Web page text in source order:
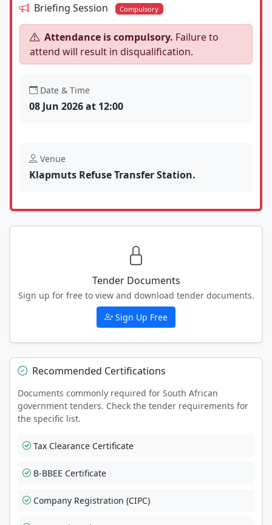
Briefing Session Compulsory
Attendance is compulsory. Failure to
attend will result in disqualification.
Date & Time
08 Jun 2026 at 12:00
Venue
Klapmuts Refuse Transfer Station.
Tender Documents
Sign up for free to view and download tender documents.
Sign Up Free
Recommended Certifications
Documents commonly required for South African
government tenders. Check the tender requirements for
the specific list.
Tax Clearance Certificate
B-BBEE Certificate
Company Registration (CIPC)